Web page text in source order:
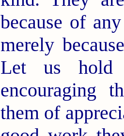
because of
merely
Let us hold
encouraging
them of